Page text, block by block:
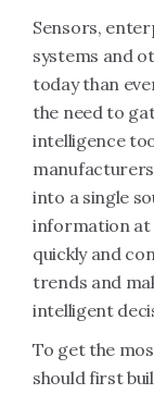
Sensors,
systems and
today than
the need to
intelligence
into a single
information at
quickly and
trends and
intelligent
To get the
should first